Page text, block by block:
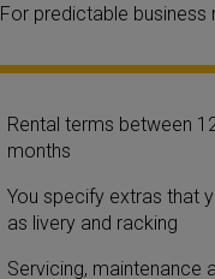
For predictable business
Rental terms between
months
You specify extras that
as livery and racking
Servicing, maintenance